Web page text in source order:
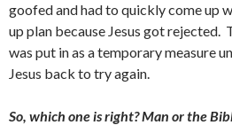
goofed and had to quickly come up
up plan because Jesus got rejected.
was put in as a temporary measure
Jesus back to try again.
So, which one is right? Man or the